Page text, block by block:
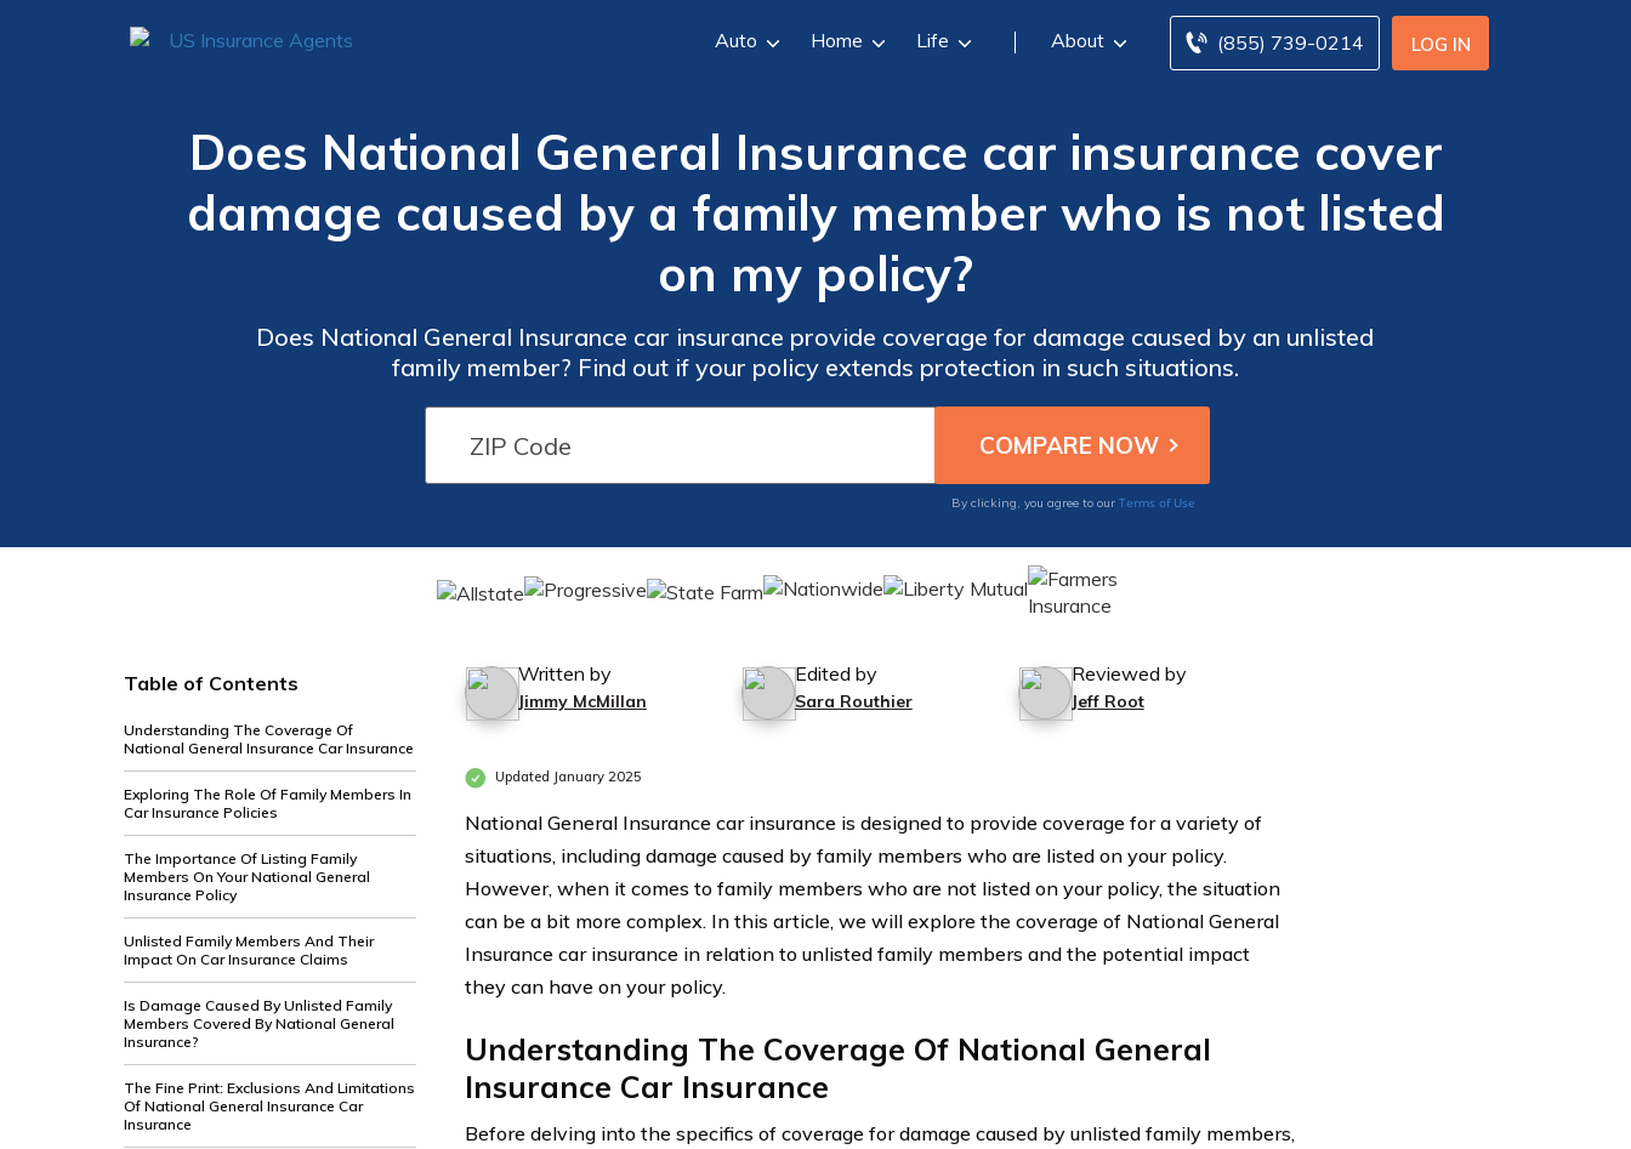
LOG IN
(855) 739-0214
Auto Home Life About
Does National General Insurance car insurance cover
damage caused by a family member who is not listed
on my policy?
Does National General Insurance car insurance provide coverage for damage caused by an unlisted
family member? Find out if your policy extends protection in such situations.
By clicking, you agree to our Terms of Use
Table of Contents
Understanding The Coverage Of
National General Insurance Car Insurance
Exploring The Role Of Family Members In
Car Insurance Policies
The Importance Of Listing Family
Members On Your National General
Insurance Policy
Unlisted Family Members And Their
Impact On Car Insurance Claims
Is Damage Caused By Unlisted Family
Members Covered By National General
Insurance?
The Fine Print: Exclusions And Limitations
Of National General Insurance Car
Insurance
Written by
Jimmy McMillan
Edited by
Sara Routhier
Reviewed by
Jeff Root
Updated January 2025
National General Insurance car insurance is designed to provide coverage for a variety of
situations, including damage caused by family members who are listed on your policy.
However, when it comes to family members who are not listed on your policy, the situation
can be a bit more complex. In this article, we will explore the coverage of National General
Insurance car insurance in relation to unlisted family members and the potential impact
they can have on your policy.
Understanding The Coverage Of National General
Insurance Car Insurance
Before delving into the specifics of coverage for damage caused by unlisted family members,